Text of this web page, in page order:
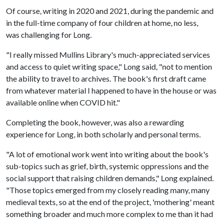
Of course, writing in 2020 and 2021, during the pandemic and
in the full-time company of four children at home, no less,
was challenging for Long.
"I really missed Mullins Library's much-appreciated services
and access to quiet writing space," Long said, "not to mention
the ability to travel to archives. The book's first draft came
from whatever material I happened to have in the house or was
available online when COVID hit."
Completing the book, however, was also a rewarding
experience for Long, in both scholarly and personal terms.
"A lot of emotional work went into writing about the book's
sub-topics such as grief, birth, systemic oppressions and the
social support that raising children demands," Long explained.
"Those topics emerged from my closely reading many, many
medieval texts, so at the end of the project, 'mothering' meant
something broader and much more complex to me than it had